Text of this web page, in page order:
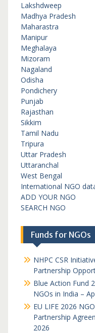
Lakshdweep
Madhya Pradesh
Maharastra
Manipur
Meghalaya
Mizoram
Nagaland
Odisha
Pondichery
Punjab
Rajasthan
Sikkim
Tamil Nadu
Tripura
Uttar Pradesh
Uttaranchal
West Bengal
International NGO
ADD YOUR NGO
SEARCH NGO
Funds for NGOs
NHPC CSR
Partnership
Blue Action Fund
NGOs in India –
EU LIFE 2026
Partnership
2026